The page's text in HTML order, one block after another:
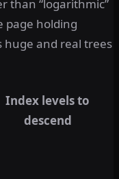
than “logarithmic”
page holding
huge and real trees
Index levels to
descend